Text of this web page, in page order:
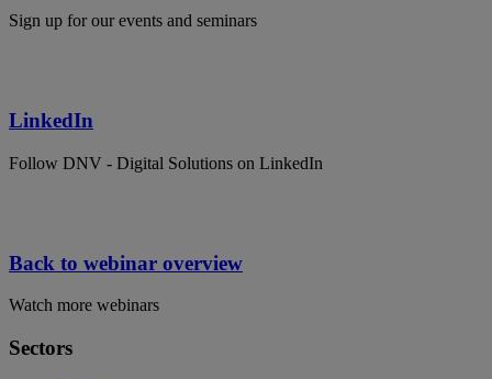
Sign up for our events and seminars
LinkedIn
Follow DNV - Digital Solutions on LinkedIn
Back to webinar overview
Watch more webinars
Sectors